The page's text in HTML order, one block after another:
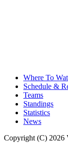
Where To
Schedule &
Teams
Standings
Statistics
News
Copyright (C) 2026